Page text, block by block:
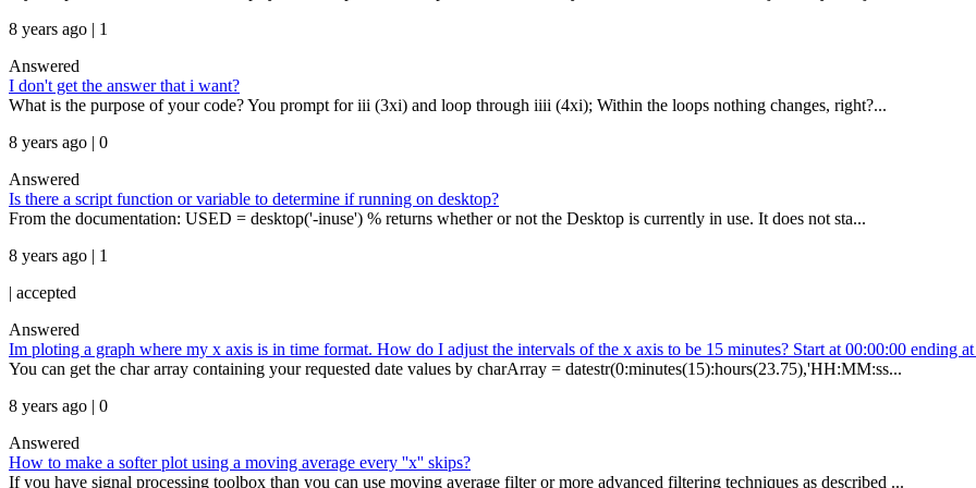
8 years ago | 1
Answered
I don't get the answer that i want?
What is the purpose of your code? You prompt for iii (3xi) and loop through iiii (4xi); Within the loops nothing changes, right?...
8 years ago | 0
Answered
Is there a script function or variable to determine if running on desktop?
From the documentation: USED = desktop('-inuse') % returns whether or not the Desktop is currently in use. It does not sta...
8 years ago | 1
| accepted
Answered
Im ploting a graph where my x axis is in time format. How do I adjust the intervals of the x axis to be 15 minutes? Start at 00:00:00 ending
You can get the char array containing your requested date values by charArray = datestr(0:minutes(15):hours(23.75),'HH:MM:ss...
8 years ago | 0
Answered
How to make a softer plot using a moving average every ''x'' skips?
If you have signal processing toolbox than you can use moving average filter or more advanced filtering techniques as described ...